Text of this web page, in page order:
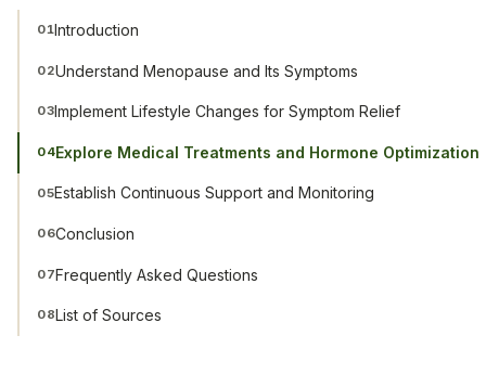
01Introduction
02Understand Menopause and Its Symptoms
03Implement Lifestyle Changes for Symptom Relief
04Explore Medical Treatments and Hormone Optimization
05Establish Continuous Support and Monitoring
06Conclusion
07Frequently Asked Questions
08List of Sources